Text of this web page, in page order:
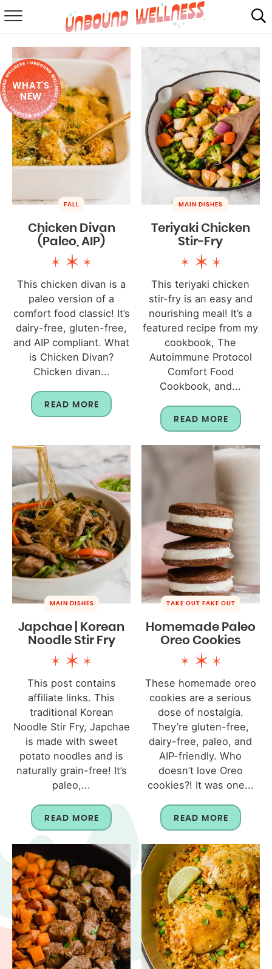
SUMMER
ABOUT
SHOP
MAIL CLUB
WHAT'S
NEW
FALL
Chicken Divan
(Paleo, AIP)
This chicken divan is a
paleo version of a
comfort food classic! It’s
dairy-free, gluten-free,
and AIP compliant. What
is Chicken Divan?
Chicken divan...
READ MORE
MAIN DISHES
Teriyaki Chicken
Stir-Fry
This teriyaki chicken
stir-fry is an easy and
nourishing meal! It’s a
featured recipe from my
cookbook, The
Autoimmune Protocol
Comfort Food
Cookbook, and...
READ MORE
MAIN DISHES
Japchae | Korean
Noodle Stir Fry
This post contains
affiliate links. This
traditional Korean
Noodle Stir Fry, Japchae
is made with sweet
potato noodles and is
naturally grain-free! It’s
paleo,...
READ MORE
TAKE OUT FAKE OUT
Homemade Paleo
Oreo Cookies
These homemade oreo
cookies are a serious
dose of nostalgia.
They’re gluten-free,
dairy-free, paleo, and
AIP-friendly. Who
doesn’t love Oreo
cookies?! It was one...
READ MORE